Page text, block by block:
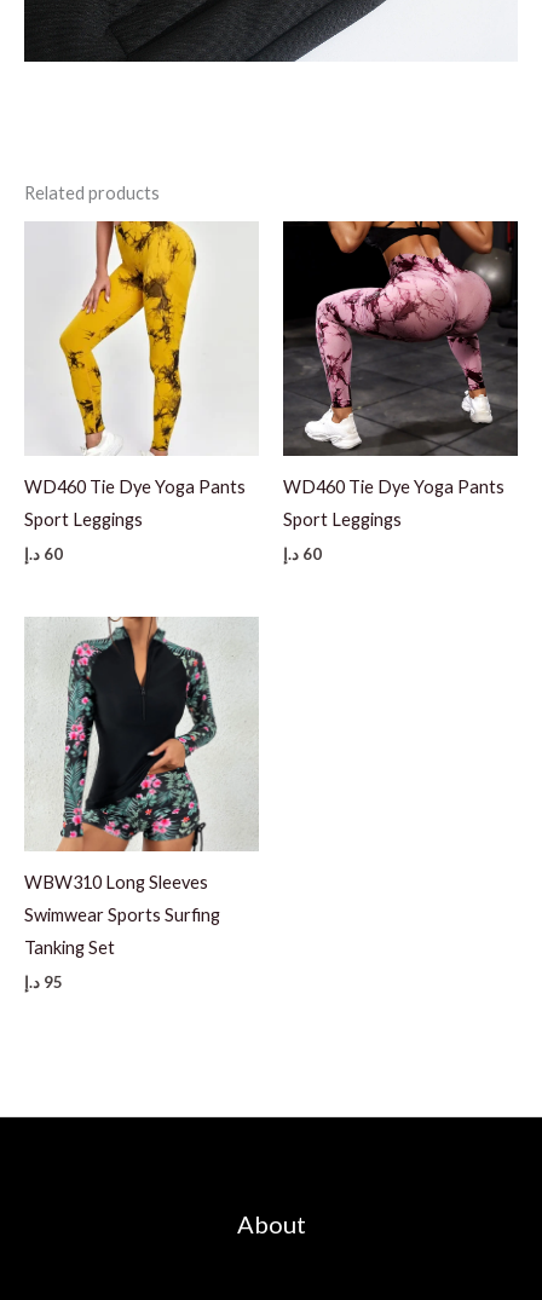
Related products
WD460 Tie Dye Yoga Pants
Sport Leggings
60 د.إ
WD460 Tie Dye Yoga Pants
Sport Leggings
60 د.إ
WBW310 Long Sleeves
Swimwear Sports Surfing
Tanking Set
95 د.إ
About